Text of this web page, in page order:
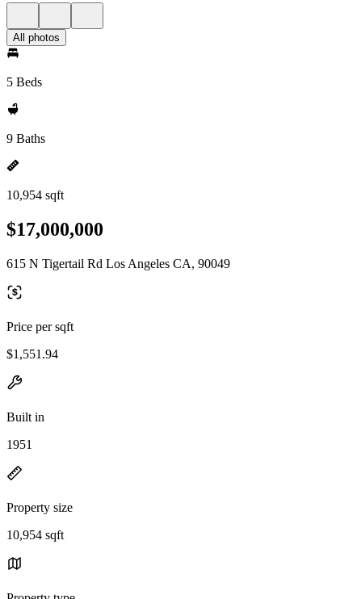
All photos
5 Beds
9 Baths
10,954 sqft
$17,000,000
615 N Tigertail Rd Los Angeles CA, 90049
Price per sqft
$1,551.94
Built in
1951
Property size
10,954 sqft